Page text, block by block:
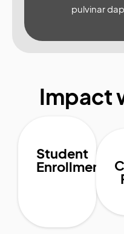
pulvinar
Impact
Student
Enrollment